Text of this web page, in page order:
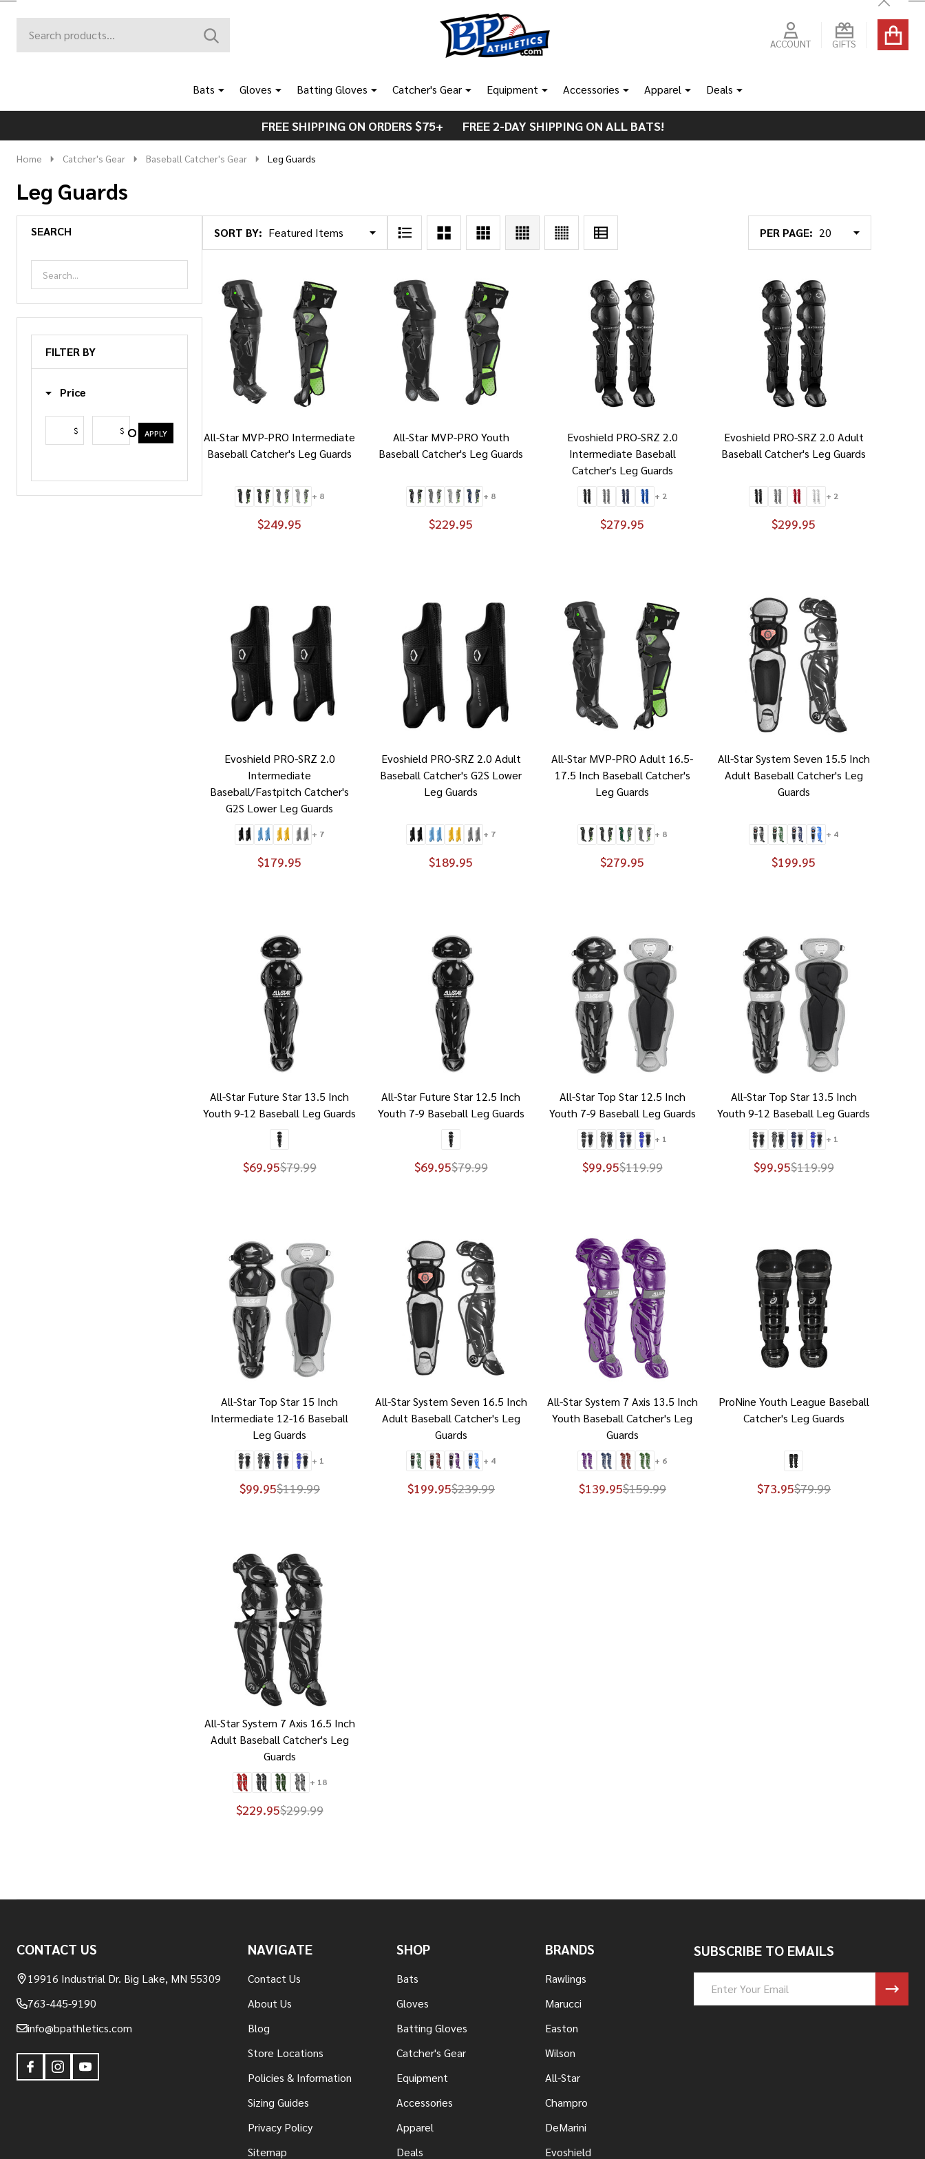
Close
Go
ACCOUNT GIFTS
Ignore
SEARCH
Bats Gloves Batting Gloves Catcher's Gear Equipment Accessories Apparel Deals
FREE SHIPPING ON ORDERS $75+ FREE 2-DAY SHIPPING ON ALL BATS!
Home Catcher's Gear Baseball Catcher's Gear Leg Guards
Leg Guards
SEARCH
FILTER BY
Price
$ $ APPLY
Products
SORT BY: PER PAGE:
All-Star MVP-PRO Intermediate
Baseball Catcher's Leg Guards
+ 8
$249.95
All-Star MVP-PRO Youth
Baseball Catcher's Leg Guards
+ 8
$229.95
Evoshield PRO-SRZ 2.0
Intermediate Baseball
Catcher's Leg Guards
+ 2
$279.95
Evoshield PRO-SRZ 2.0 Adult
Baseball Catcher's Leg Guards
+ 2
$299.95
Evoshield PRO-SRZ 2.0
Intermediate
Baseball/Fastpitch Catcher's
G2S Lower Leg Guards
+ 7
$179.95
Evoshield PRO-SRZ 2.0 Adult
Baseball Catcher's G2S Lower
Leg Guards
+ 7
$189.95
All-Star MVP-PRO Adult 16.5-
17.5 Inch Baseball Catcher's
Leg Guards
+ 8
$279.95
All-Star System Seven 15.5 Inch
Adult Baseball Catcher's Leg
Guards
+ 4
$199.95
All-Star Future Star 13.5 Inch
Youth 9-12 Baseball Leg Guards
$69.95$79.99
All-Star Future Star 12.5 Inch
Youth 7-9 Baseball Leg Guards
$69.95$79.99
All-Star Top Star 12.5 Inch
Youth 7-9 Baseball Leg Guards
+ 1
$99.95$119.99
All-Star Top Star 13.5 Inch
Youth 9-12 Baseball Leg Guards
+ 1
$99.95$119.99
All-Star Top Star 15 Inch
Intermediate 12-16 Baseball
Leg Guards
+ 1
$99.95$119.99
All-Star System Seven 16.5 Inch
Adult Baseball Catcher's Leg
Guards
+ 4
$199.95$239.99
All-Star System 7 Axis 13.5 Inch
Youth Baseball Catcher's Leg
Guards
+ 6
$139.95$159.99
ProNine Youth League Baseball
Catcher's Leg Guards
$73.95$79.99
All-Star System 7 Axis 16.5 Inch
Adult Baseball Catcher's Leg
Guards
+ 18
$229.95$299.99
Start
CONTACT US
19916 Industrial Dr. Big Lake, MN 55309
763-445-9190
info@bpathletics.com
NAVIGATE
Contact Us
About Us
Blog
Store Locations
Policies & Information
Sizing Guides
Privacy Policy
Sitemap
SHOP
Bats
Gloves
Batting Gloves
Catcher's Gear
Equipment
Accessories
Apparel
Deals
BRANDS
Rawlings
Marucci
Easton
Wilson
All-Star
Champro
DeMarini
Evoshield
SUBSCRIBE TO EMAILS
Address